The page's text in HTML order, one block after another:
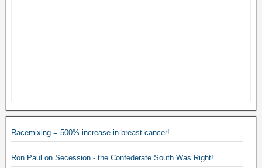
Racemixing = 500% increase in breast cancer!
Ron Paul on Secession - the Confederate South Was Right!